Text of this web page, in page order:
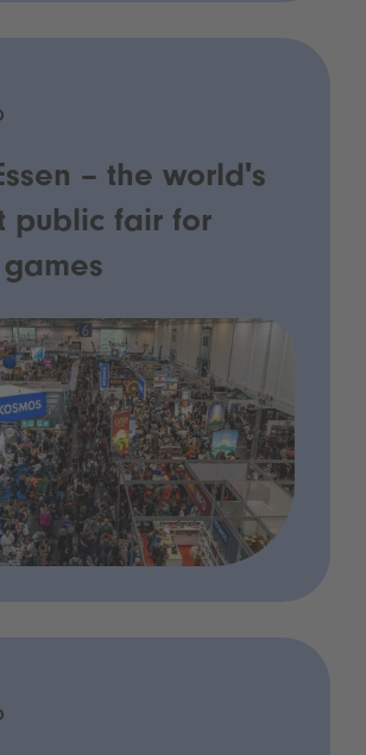
– the world's
public fair for